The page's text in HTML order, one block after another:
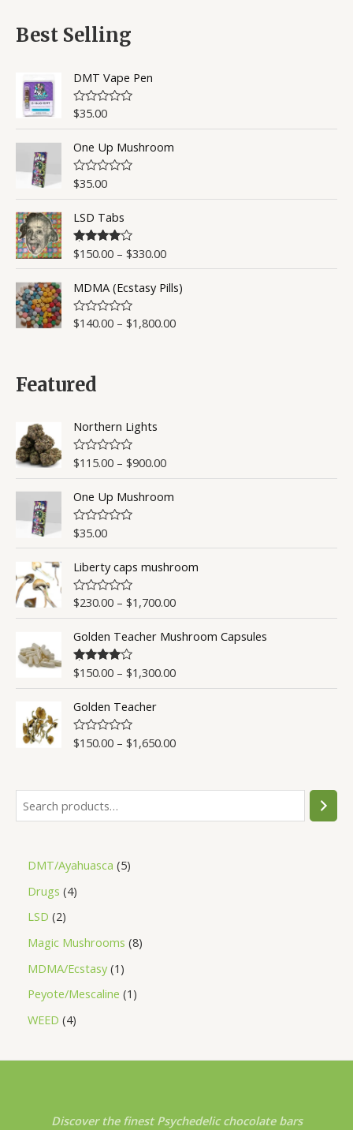
o
o
f
5
Best Selling
DMT Vape Pen
R
e
0
o
u
t
o
f
5
$35.00
One Up Mushroom
R
e
0
o
u
t
o
f
5
$35.00
LSD Tabs
Rated4.50
$150.00– $330.00
MDMA (Ecstasy Pills)
R
o
o
f
5
$140.00– $1,800.00
Featured
Northern Lights
R
e
0
o
u
t
o
f
5
$115.00– $900.00
One Up Mushroom
R
e
0
o
u
t
o
f
5
$35.00
Liberty caps mushroom
R
e
0
o
u
t
o
f
5
$230.00– $1,700.00
Golden Teacher Mushroom Capsules
Rated4.50
$150.00– $1,300.00
Golden Teacher
R
o
u
5
$150.00– $1,650.00
DMT/Ayahuasca 5
Drugs 4
LSD 2
Magic Mushrooms 8
MDMA/Ecstasy 1
Peyote/Mescaline 1
WEED 4
Discover the finest Psychedelic chocolate bars